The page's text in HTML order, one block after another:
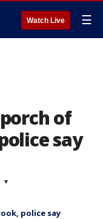
Watch Live ☰
of
say
▾
police say